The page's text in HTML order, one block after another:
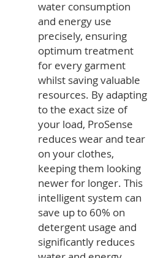
water consumption
and energy use
precisely, ensuring
optimum treatment
for every garment
whilst saving valuable
resources. By adapting
to the exact size of
your load, ProSense
reduces wear and tear
on your clothes,
keeping them looking
newer for longer. This
intelligent system can
save up to 60% on
detergent usage and
significantly reduces